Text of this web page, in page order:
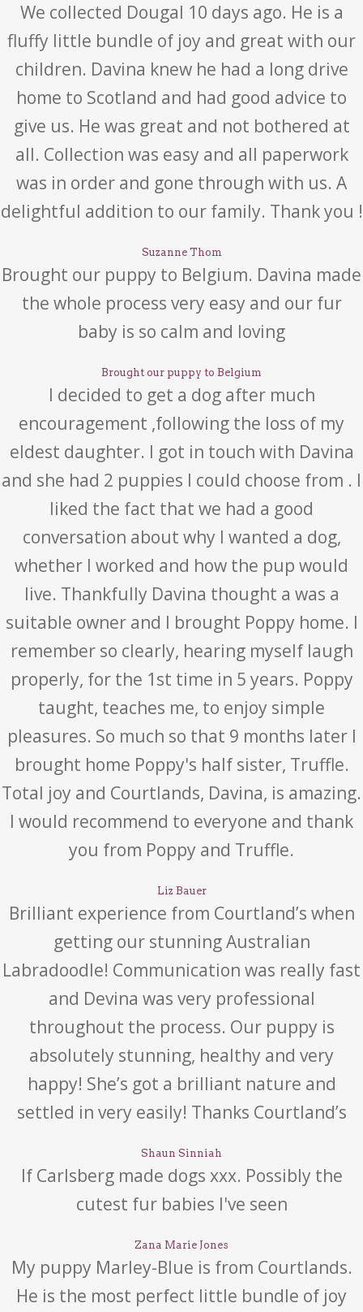
We collected Dougal 10 days ago. He is a
fluffy little bundle of joy and great with our
children. Davina knew he had a long drive
home to Scotland and had good advice to
give us. He was great and not bothered at
all. Collection was easy and all paperwork
was in order and gone through with us. A
delightful addition to our family. Thank you !
Suzanne Thom
Brought our puppy to Belgium. Davina made
the whole process very easy and our fur
baby is so calm and loving
Brought our puppy to Belgium
I decided to get a dog after much
encouragement ,following the loss of my
eldest daughter. I got in touch with Davina
and she had 2 puppies I could choose from . I
liked the fact that we had a good
conversation about why I wanted a dog,
whether I worked and how the pup would
live. Thankfully Davina thought a was a
suitable owner and I brought Poppy home. I
remember so clearly, hearing myself laugh
properly, for the 1st time in 5 years. Poppy
taught, teaches me, to enjoy simple
pleasures. So much so that 9 months later I
brought home Poppy's half sister, Truffle.
Total joy and Courtlands, Davina, is amazing.
I would recommend to everyone and thank
you from Poppy and Truffle.
Liz Bauer
Brilliant experience from Courtland’s when
getting our stunning Australian
Labradoodle! Communication was really fast
and Devina was very professional
throughout the process. Our puppy is
absolutely stunning, healthy and very
happy! She’s got a brilliant nature and
settled in very easily! Thanks Courtland’s
Shaun Sinniah
If Carlsberg made dogs xxx. Possibly the
cutest fur babies I've seen
Zana Marie Jones
My puppy Marley-Blue is from Courtlands.
He is the most perfect little bundle of joy